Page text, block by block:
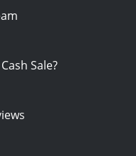
Sale?